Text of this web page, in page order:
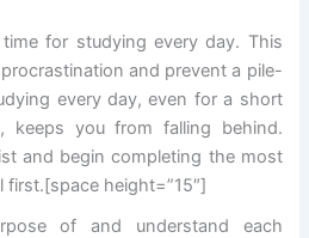
for studying every day. This
and prevent a pile-
every day, even for a short
keeps you from falling behind.
and begin completing the most
first.[space height=”15″]
of and understand each